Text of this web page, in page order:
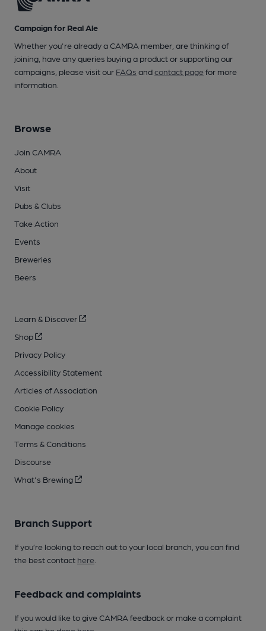
Campaign for Real Ale
Whether you're already a CAMRA member, are thinking of
joining, have any queries buying a product or supporting our
campaigns, please visit our FAQs andcontact pagefor more
information.
Browse
Join CAMRA
About
Visit
Pubs & Clubs
Take Action
Events
Breweries
Beers
Learn & Discover
Shop
Privacy Policy
Accessibility Statement
Articles of Association
Cookie Policy
Manage cookies
Terms & Conditions
Discourse
What's Brewing
Branch Support
If you’re looking to reach out to your local branch, you can find
the best contact here
Feedback and complaints
If you would like to give CAMRA feedback or make a complaint